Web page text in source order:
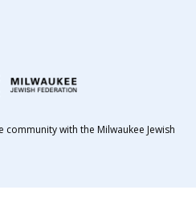
community with the Milwaukee Jewish